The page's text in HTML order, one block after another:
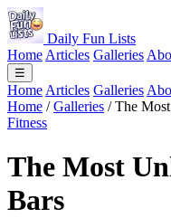
Daily Fun Lists
Home Articles Galleries
☰
Home Articles Galleries
Home / Galleries / The
Fitness
The Most
Bars